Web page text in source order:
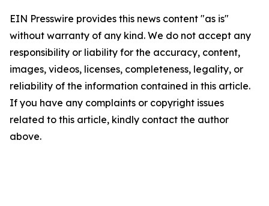
EIN Presswire provides this news content "as is"
without warranty of any kind. We do not accept any
responsibility or liability for the accuracy, content,
images, videos, licenses, completeness, legality, or
reliability of the information contained in this article.
If you have any complaints or copyright issues
related to this article, kindly contact the author
above.